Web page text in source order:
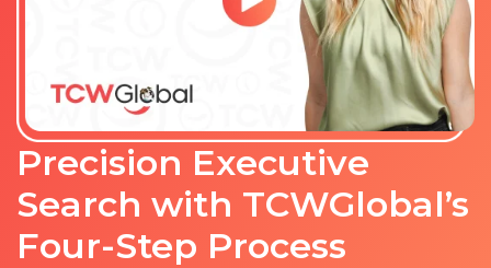
Precision Executive
Search with TCWGlobal’s
Four-Step Process